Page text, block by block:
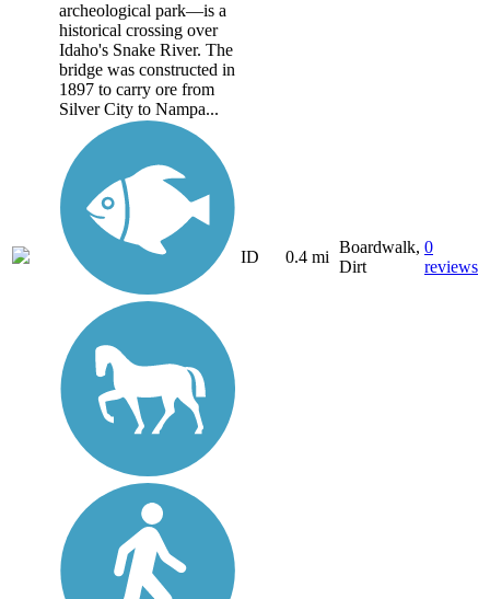
archeological park—is a
historical crossing over
Idaho's Snake River. The
bridge was constructed in
1897 to carry ore from
Silver City to Nampa...
ID 0.4 mi
Boardwalk,
Dirt
0
reviews